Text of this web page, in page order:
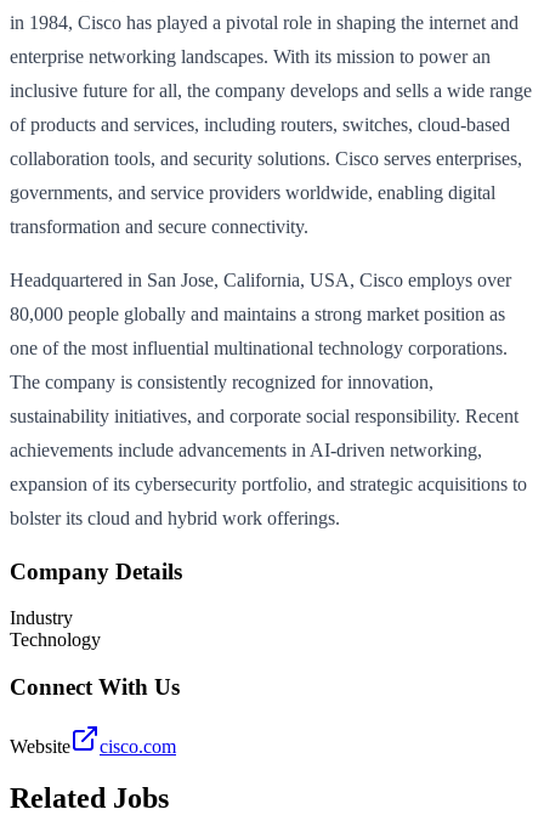
in 1984, Cisco has played a pivotal role in shaping the internet and
enterprise networking landscapes. With its mission to power an
inclusive future for all, the company develops and sells a wide range
of products and services, including routers, switches, cloud-based
collaboration tools, and security solutions. Cisco serves enterprises,
governments, and service providers worldwide, enabling digital
transformation and secure connectivity.
Headquartered in San Jose, California, USA, Cisco employs over
80,000 people globally and maintains a strong market position as
one of the most influential multinational technology corporations.
The company is consistently recognized for innovation,
sustainability initiatives, and corporate social responsibility. Recent
achievements include advancements in AI-driven networking,
expansion of its cybersecurity portfolio, and strategic acquisitions to
bolster its cloud and hybrid work offerings.
Company Details
Industry
Technology
Connect With Us
Website cisco.com
Related Jobs